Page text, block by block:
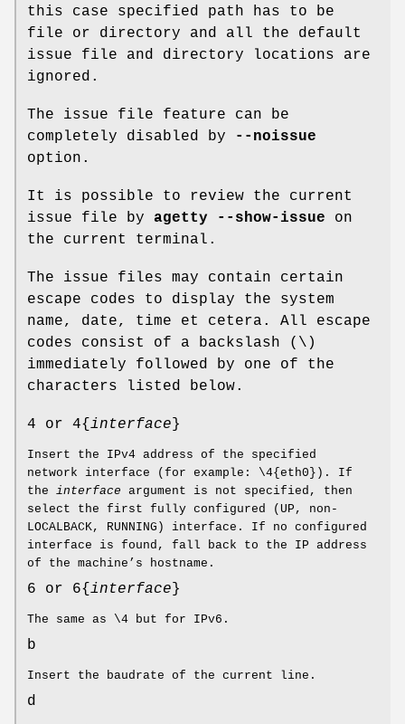
this case specified path has to be
file or directory and all the default
issue file and directory locations are
ignored.
The issue file feature can be
completely disabled by
--noissue
option.
It is possible to review the current
issue file by agetty --show-issue on
the current terminal.
The issue files may contain certain
escape codes to display the system
name, date, time et cetera. All escape
codes consist of a backslash (\)
immediately followed by one of the
characters listed below.
4 or 4{ interface }
Insert the IPv4 address of the specified
network interface (for example: \4{eth0}). If
the interface argument is not specified, then
select the first fully configured (UP, non-
LOCALBACK, RUNNING) interface. If no configured
interface is found, fall back to the IP address
of the machine’s hostname.
6 or 6{ interface }
The same as \4 but for IPv6.
b
Insert the baudrate of the current line.
d